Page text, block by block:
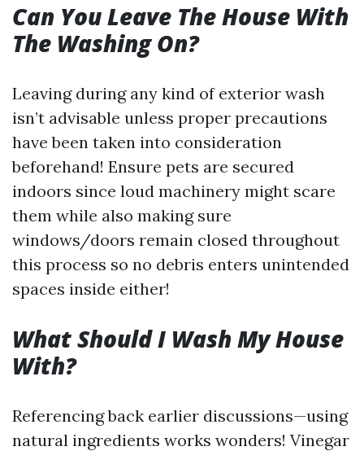
Can You Leave The House With
The Washing On?
Leaving during any kind of exterior wash
isn’t advisable unless proper precautions
have been taken into consideration
beforehand! Ensure pets are secured
indoors since loud machinery might scare
them while also making sure
windows/doors remain closed throughout
this process so no debris enters unintended
spaces inside either!
What Should I Wash My House
With?
Referencing back earlier discussions—using
natural ingredients works wonders! Vinegar